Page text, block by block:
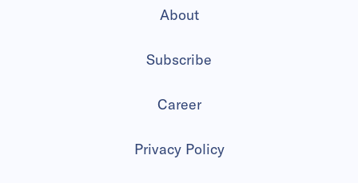
About
Subscribe
Career
Privacy Policy